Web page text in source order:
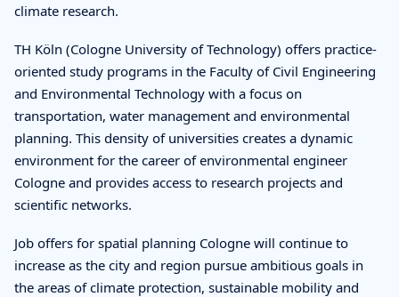
climate research.
TH Köln (Cologne University of Technology) offers practice-
oriented study programs in the Faculty of Civil Engineering
and Environmental Technology with a focus on
transportation, water management and environmental
planning. This density of universities creates a dynamic
environment for the career of environmental engineer
Cologne and provides access to research projects and
scientific networks.
Job offers for spatial planning Cologne will continue to
increase as the city and region pursue ambitious goals in
the areas of climate protection, sustainable mobility and